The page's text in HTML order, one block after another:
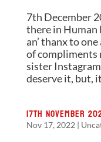
7th December
there in Human
an’ thanx to
of compliments
sister
deserve it, but,
17th November
Nov 17, 2022 |